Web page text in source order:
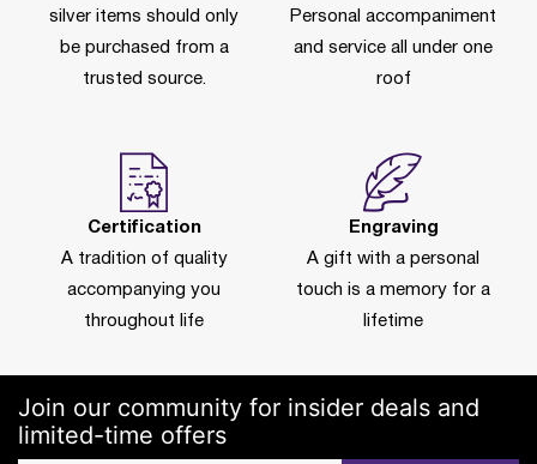
silver items should only
be purchased from a
trusted source.
Personal accompaniment
and service all under one
roof
Certification
A tradition of quality
accompanying you
throughout life
Engraving
A gift with a personal
touch is a memory for a
lifetime
Join our community for insider deals and
limited-time offers